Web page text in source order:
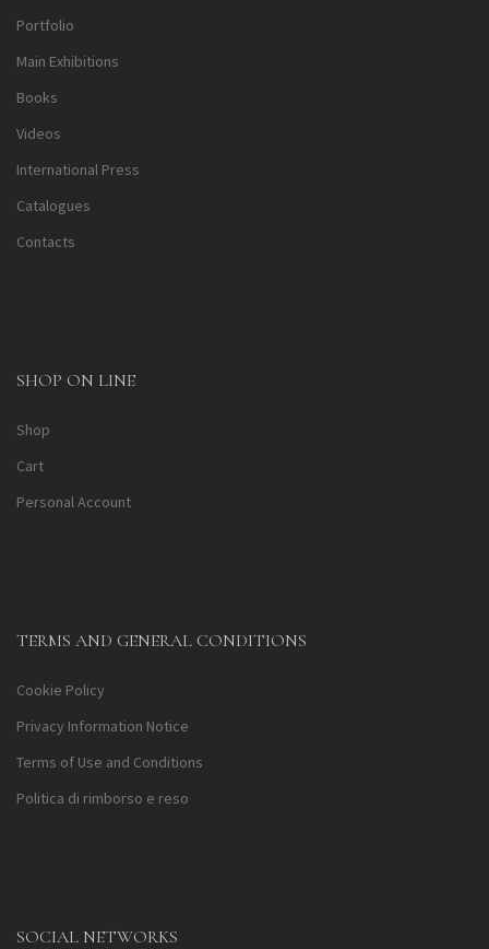
Portfolio
Main Exhibitions
Books
Videos
International Press
Catalogues
Contacts
SHOP ON LINE
Shop
Cart
Personal Account
TERMS AND GENERAL CONDITIONS
Cookie Policy
Privacy Information Notice
Terms of Use and Conditions
Politica di rimborso e reso
SOCIAL NETWORKS